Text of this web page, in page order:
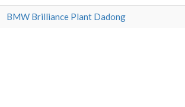
BMW Brilliance Plant Dadong